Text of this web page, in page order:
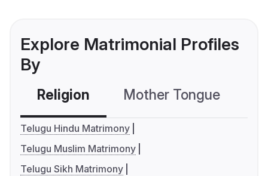
Explore Matrimonial Profiles
By
Religion Mother Tongue
Telugu Hindu Matrimony
Telugu Muslim Matrimony
Telugu Sikh Matrimony